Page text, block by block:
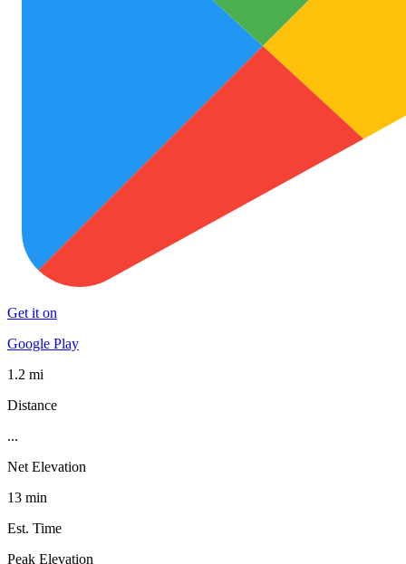
Get it on
Google Play
1.2 mi
Distance
...
Net Elevation
13 min
Est. Time
Peak Elevation